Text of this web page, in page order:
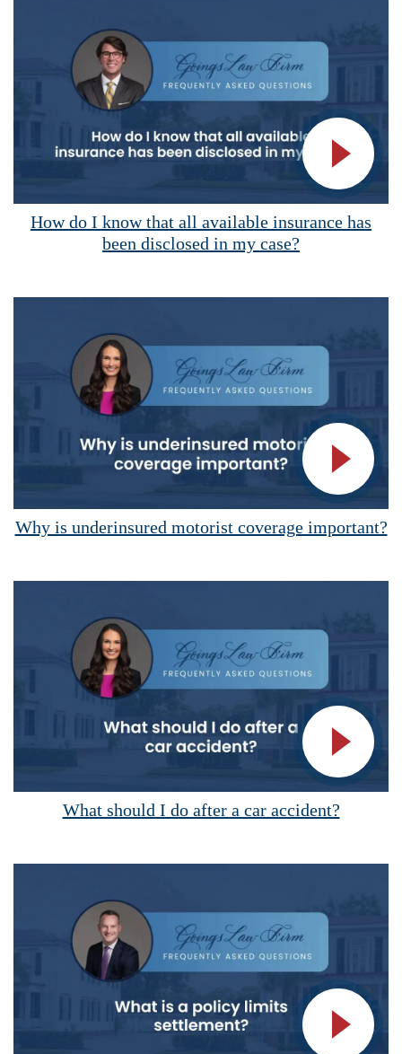
How do I know that all available insurance has
been disclosed in my case?
Why is underinsured motorist coverage important?
What should I do after a car accident?